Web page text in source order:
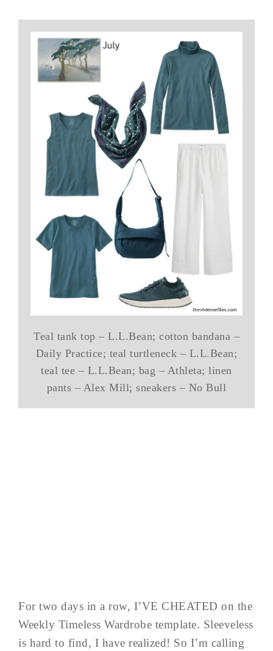
Teal tank top – L.L.Bean; cotton bandana –
Daily Practice; teal turtleneck – L.L.Bean;
teal tee – L.L.Bean; bag – Athleta; linen
pants – Alex Mill; sneakers – No Bull
For two days in a row, I’VE CHEATED on the
Weekly Timeless Wardrobe template. Sleeveless
is hard to find, I have realized! So I’m calling